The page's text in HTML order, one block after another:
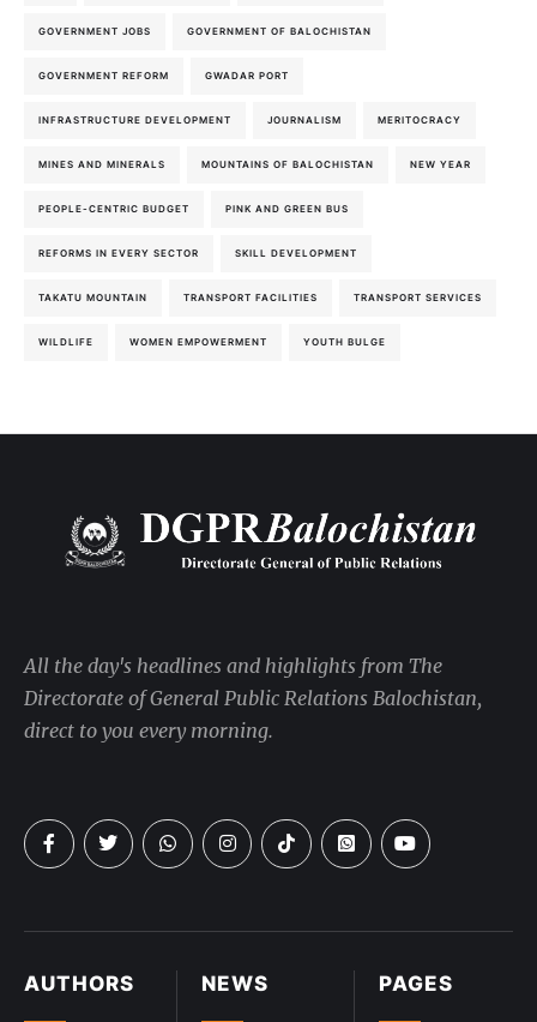
GOVERNMENT JOBS GOVERNMENT OF BALOCHISTAN
GOVERNMENT REFORM GWADAR PORT
INFRASTRUCTURE DEVELOPMENT JOURNALISM MERITOCRACY
MINES AND MINERALS MOUNTAINS OF BALOCHISTAN NEW YEAR
PEOPLE-CENTRIC BUDGET PINK AND GREEN BUS
REFORMS IN EVERY SECTOR SKILL DEVELOPMENT
TAKATU MOUNTAIN TRANSPORT FACILITIES TRANSPORT SERVICES
WILDLIFE WOMEN EMPOWERMENT YOUTH BULGE
PAGES
NEWS
AUTHORS
All the day's headlines and highlights from The
Directorate of General Public Relations Balochistan,
direct to you every morning.